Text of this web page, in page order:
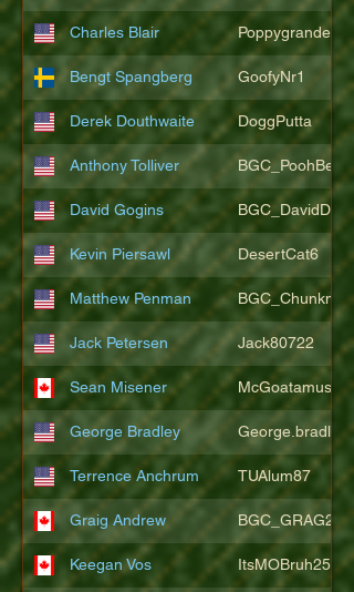
Charles Blair Poppygrande67
Bengt Spangberg GoofyNr1
Derek Douthwaite DoggPutta
Anthony Tolliver BGC_PoohBearT
David Gogins
Kevin Piersawl DesertCat6
Matthew Penman
Jack Petersen Jack80722
Sean Misener McGoatamus
George Bradley
Terrence Anchrum TUAlum87
Graig Andrew BGC_GRAG25
Keegan Vos ItsMOBruh25